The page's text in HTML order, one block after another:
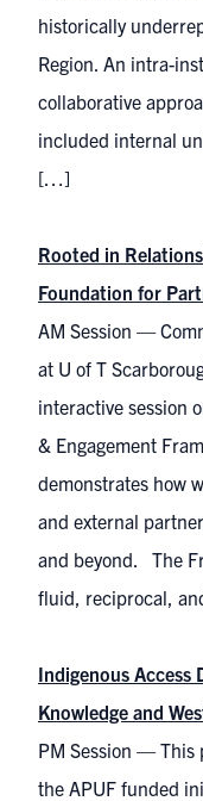
historically
Region. An intra-
collaborative
included internal
[…]
Rooted in
Foundation for
AM Session —
at U of T
interactive session
& Engagement
demonstrates how
and external
and beyond. The
fluid, reciprocal,
Indigenous Access
Knowledge and
PM Session — This
the APUF funded